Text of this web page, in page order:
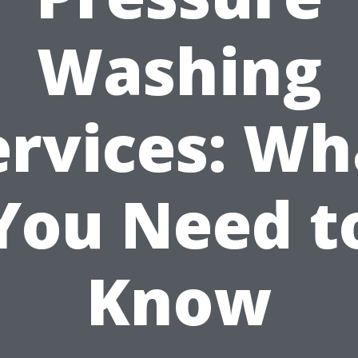
Washing
Need
Know